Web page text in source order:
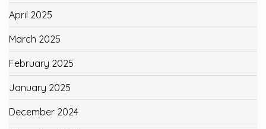
April 2025
March 2025
February 2025
January 2025
December 2024